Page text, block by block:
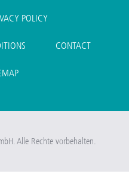
POLICY
CONTACT
Alle Rechte vorbehalten.